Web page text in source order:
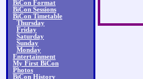
BiCon Format
BiCon Sessions
BiCon Timetable
Thursday
Friday
Saturday
Sunday
Monday
Entertainment
My First BiCon
Photos
BiCon History